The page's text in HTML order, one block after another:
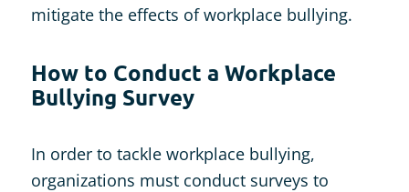
mitigate the effects of workplace bullying.
How to Conduct a Workplace
Bullying Survey
In order to tackle workplace bullying,
organizations must conduct surveys to